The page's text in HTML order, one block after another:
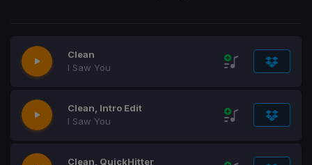
Clean
I Saw You
Clean, Intro Edit
I Saw You
Clean, QuickHitter